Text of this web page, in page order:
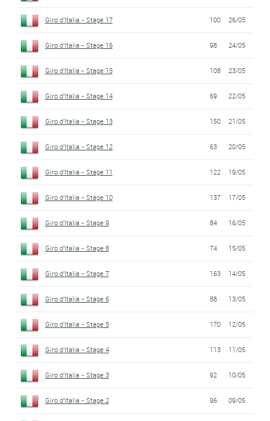
Giro d'Italia - Stage 17 100 26/05
Giro d'Italia - Stage 16 98 24/05
Giro d'Italia - Stage 15 108 23/05
Giro d'Italia - Stage 14 69 22/05
Giro d'Italia - Stage 13 150 21/05
Giro d'Italia - Stage 12 63 20/05
Giro d'Italia - Stage 11 122 19/05
Giro d'Italia - Stage 10 137 17/05
Giro d'Italia - Stage 9 84 16/05
Giro d'Italia - Stage 8 74 15/05
Giro d'Italia - Stage 7 163 14/05
Giro d'Italia - Stage 6 88 13/05
Giro d'Italia - Stage 5 170 12/05
Giro d'Italia - Stage 4 113 11/05
Giro d'Italia - Stage 3 92 10/05
Giro d'Italia - Stage 2 96 09/05